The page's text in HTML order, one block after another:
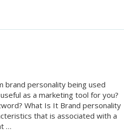
brand personality being used
as a marketing tool for you?
What Is It Brand personality
that is associated with a
…